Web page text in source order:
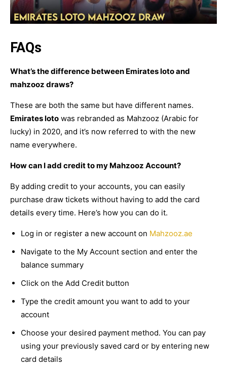
FAQs
What’s the difference between Emirates loto and
mahzooz draws?
These are both the same but have different names.
Emirates loto was rebranded as Mahzooz (Arabic for
lucky) in 2020, and it’s now referred to with the new
name everywhere.
How can I add credit to my Mahzooz Account?
By adding credit to your accounts, you can easily
purchase draw tickets without having to add the card
details every time. Here’s how you can do it.
Log in or register a new account on Mahzooz.ae
Navigate to the My Account section and enter the
balance summary
Click on the Add Credit button
Type the credit amount you want to add to your
account
Choose your desired payment method. You can pay
using your previously saved card or by entering new
card details